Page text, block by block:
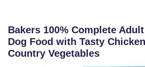
Bakers 100% Complete
Dog Food with Tasty
Country Vegetables